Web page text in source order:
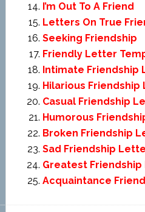
I’m Out To A Friend
Letters On True
Seeking Friendship
Friendly Letter
Intimate Friendship
Hilarious Friendship
Casual Friendship
Humorous
Broken Friendship
Sad Friendship
Greatest
Acquaintance